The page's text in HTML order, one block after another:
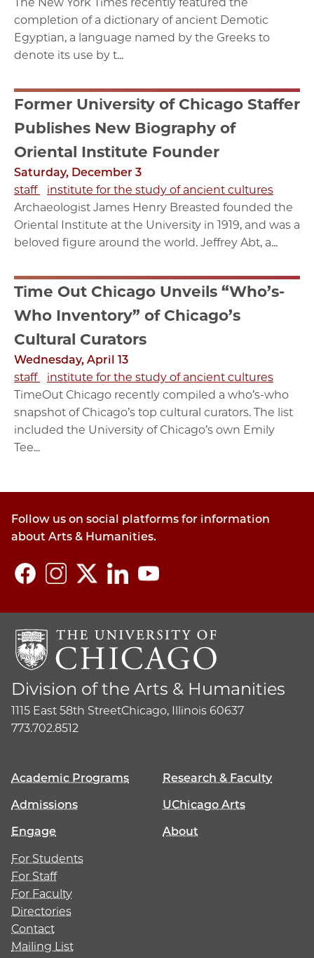
completion of a dictionary of ancient Demotic
Egyptian, a language named by the Greeks to
denote its use by t...
Former University of Chicago Staffer
Publishes New Biography of
Oriental Institute Founder
Saturday, December 3
staff
institute for the study of ancient cultures
Archaeologist James Henry Breasted founded the
Oriental Institute at the University in 1919, and was a
beloved figure around the world. Jeffrey Abt, a...
Time Out Chicago Unveils “Who’s-
Who Inventory” of Chicago’s
Cultural Curators
Wednesday, April 13
staff
institute for the study of ancient cultures
TimeOut Chicago recently compiled a who’s-who
snapshot of Chicago’s top cultural curators. The list
included the University of Chicago’s own Emily
Tee...
Follow us on social platforms for information
about Arts & Humanities.
Division of the Arts & Humanities
1115 East 58th StreetChicago, Illinois 60637
773.702.8512
Academic Programs
Research & Faculty
Admissions
UChicago Arts
Engage
About
For Students
For Staff
For Faculty
Directories
Contact
Mailing List